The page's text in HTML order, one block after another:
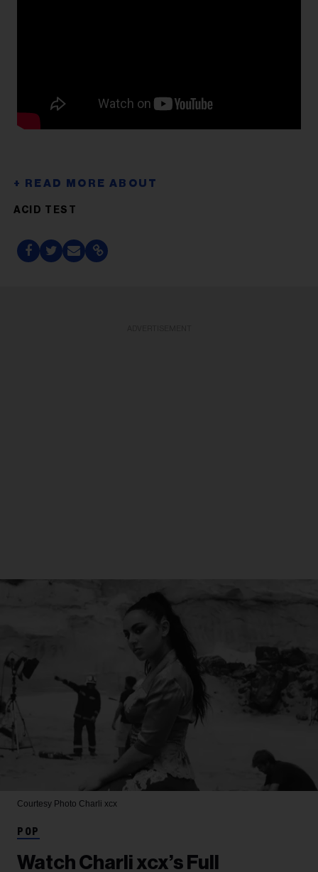
ACID TEST
Courtesy Photo Charli xcx
POP
Watch Charli xcx’s Full